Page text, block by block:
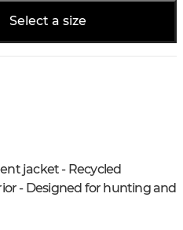
Select a size
jacket - Recycled
- Designed for hunting and